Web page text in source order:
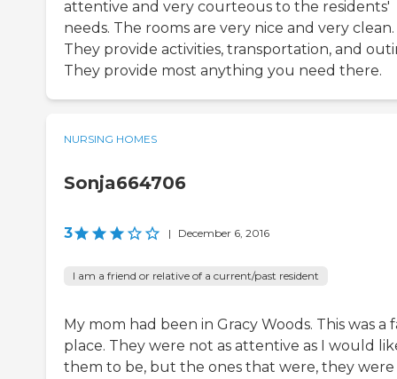
attentive and very courteous to the residents'
needs. The rooms are very nice and very clean.
They provide activities, transportation, and
They provide most anything you need there.
NURSING HOMES
Sonja664706
3 | December 6, 2016
I am a friend or relative of a current/past resident
My mom had been in Gracy Woods. This was a
place. They were not as attentive as I would
them to be, but the ones that were, they were